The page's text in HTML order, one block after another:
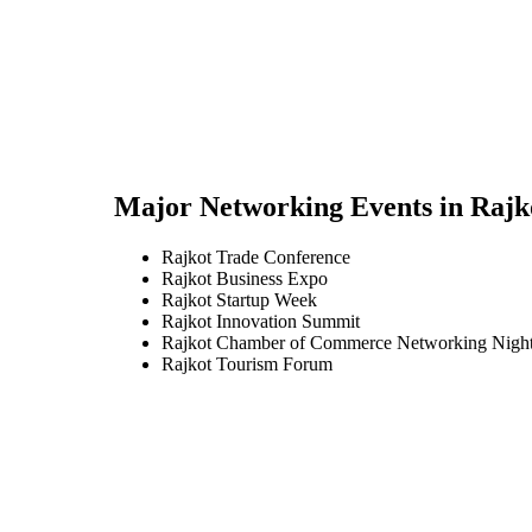
Major Networking Events in
Rajkot Trade Conference
Rajkot Business Expo
Rajkot Startup Week
Rajkot Innovation Summit
Rajkot Chamber of Commerce Networking
Rajkot Tourism Forum